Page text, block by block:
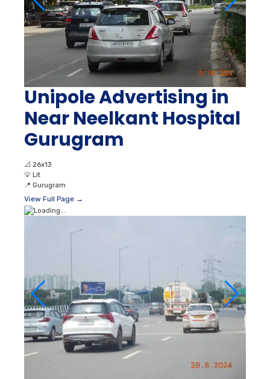
Unipole Advertising in
Near Neelkant Hospital
Gurugram
📐 26x13
💡 Lit
📍 Gurugram
View Full Page →